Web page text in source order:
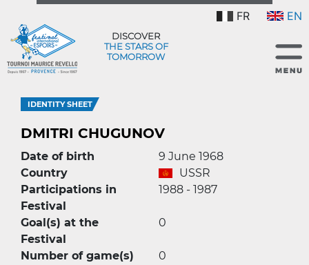
FR EN
DISCOVER
THE STARS OF
TOMORROW
IDENTITY SHEET
DMITRI CHUGUNOV
Date of birth
9 June 1968
Country
USSR
Participations in
Festival
1988 - 1987
Goal(s) at the
Festival
0
Number of game(s)
0